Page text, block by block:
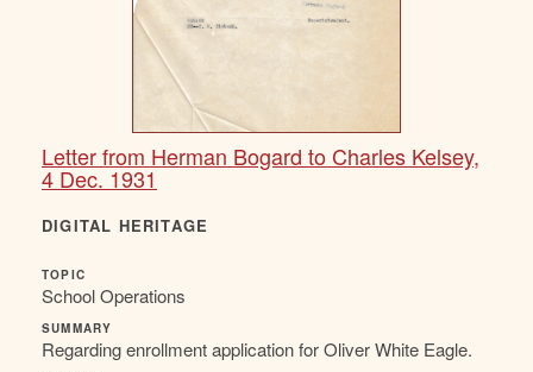
Letter from Herman Bogard to Charles Kelsey,
4 Dec. 1931
DIGITAL HERITAGE
TOPIC
School Operations
SUMMARY
Regarding enrollment application for Oliver White Eagle.